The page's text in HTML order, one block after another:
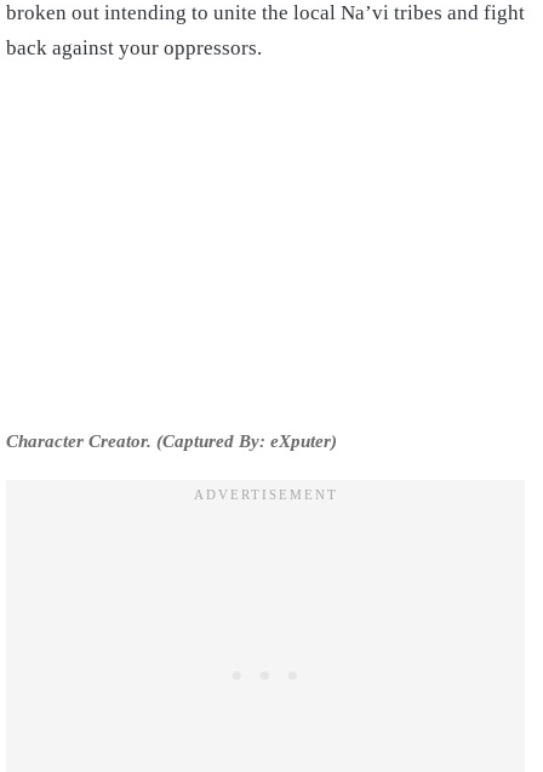
broken out intending to unite the local Na’vi tribes and fight
back against your oppressors.
Character Creator. (Captured By: eXputer)